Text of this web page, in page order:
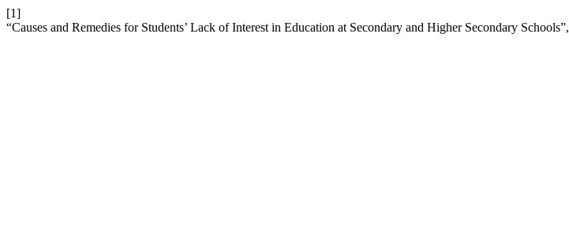
[1]
“Causes and Remedies for Students’ Lack of Interest in Education at Secondary and Higher Secondary Schools”,